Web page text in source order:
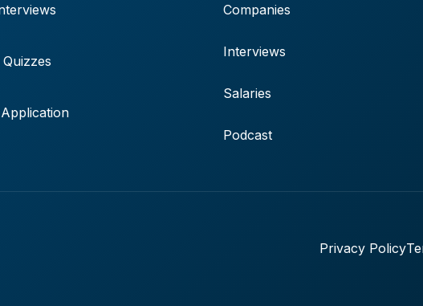
Companies
Interviews
Salaries
Podcast
Privacy Policy